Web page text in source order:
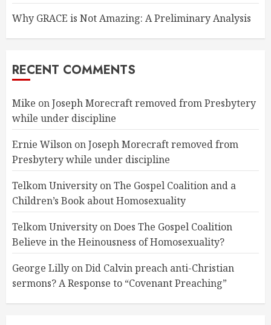
Why GRACE is Not Amazing: A Preliminary Analysis
RECENT COMMENTS
Mike onJoseph Morecraft removed from Presbytery
while under discipline
Ernie Wilson onJoseph Morecraft removed from
Presbytery while under discipline
Telkom University onThe Gospel Coalition and a
Children’s Book about Homosexuality
Telkom University onDoes The Gospel Coalition
Believe in the Heinousness of Homosexuality?
George Lilly onDid Calvin preach anti-Christian
sermons? A Response to “Covenant Preaching”